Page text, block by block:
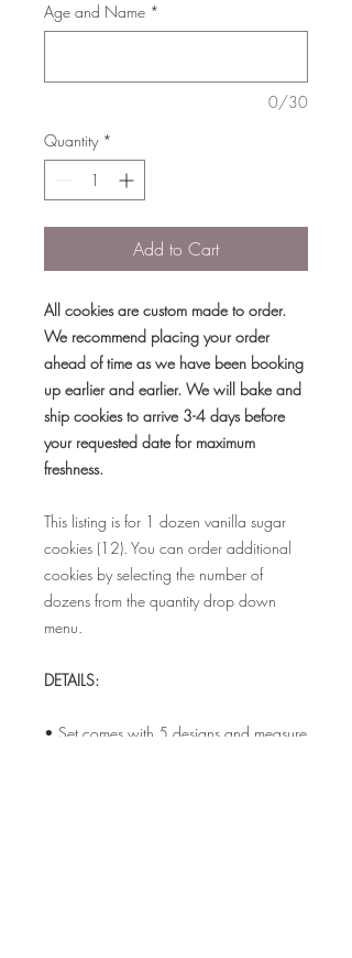
Age and Name *
0/30
Quantity *
Add to Cart
All cookies are custom made to order.
We recommend placing your order
ahead of time as we have been booking
up earlier and earlier. We will bake and
ship cookies to arrive 3-4 days before
your requested date for maximum
freshness.
This listing is for 1 dozen vanilla sugar
cookies (12). You can order additional
cookies by selecting the number of
dozens from the quantity drop down
menu.
DETAILS:
• Set comes with 5 designs and measure